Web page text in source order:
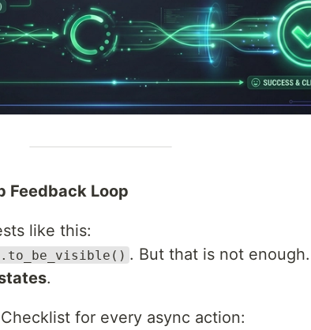
Feedback Loop
like this:
. But that is not
.
for every async action: